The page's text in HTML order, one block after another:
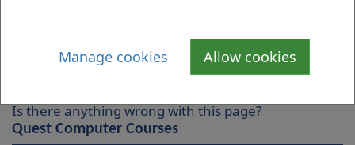
Manage cookies Allow cookies
Is there anything wrong with this page?
Quest Computer Courses